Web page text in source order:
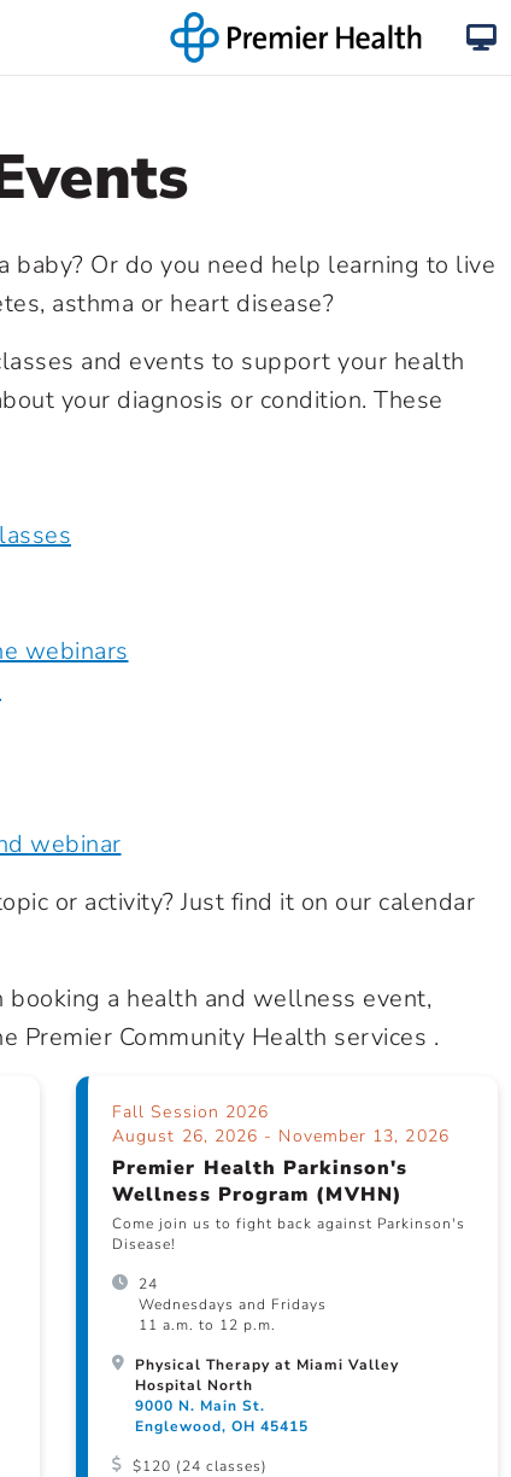
baby? Or do you need help learning to live
asthma or heart disease?
and events to support your health
your diagnosis or condition. These
webinars
webinar
or activity? Just find it on our calendar
a health and wellness event,
Premier Community Health services .
Fall Session 2026
August 26, 2026 - November 13, 2026
Premier Health Parkinson's
Wellness Program (MVHN)
Come join us to fight back against Parkinson's
Disease!
24
Wednesdays and Fridays
11 a.m. to 12 p.m.
Physical Therapy at Miami Valley
Hospital North
9000 N. Main St.
Englewood, OH 45415
$120 (24 classes)